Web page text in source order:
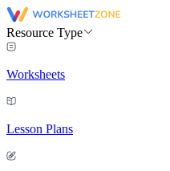
Resource Type
Worksheets
Lesson Plans